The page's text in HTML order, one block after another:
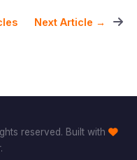
Next Article →
reserved. Built with